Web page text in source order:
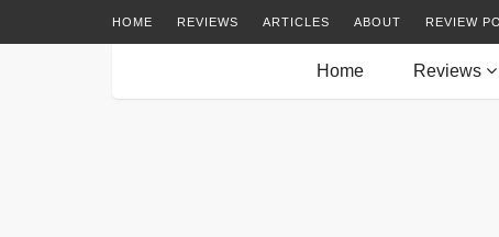
HOME REVIEWS ARTICLES ABOUT REVIEW
Home Reviews